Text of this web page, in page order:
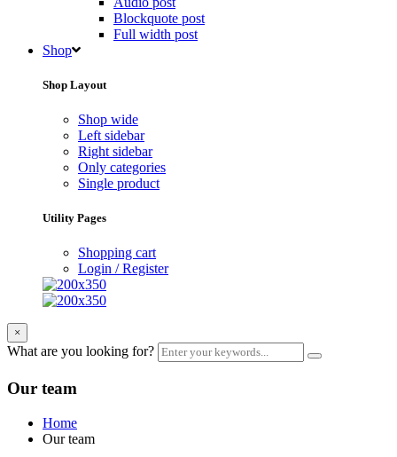
Blockquote post
Full width post
Shop
Shop Layout
Shop wide
Left sidebar
Right sidebar
Only categories
Single product
Utility Pages
Shopping cart
Login / Register
×
What are you looking for?
Our team
Home
Our team